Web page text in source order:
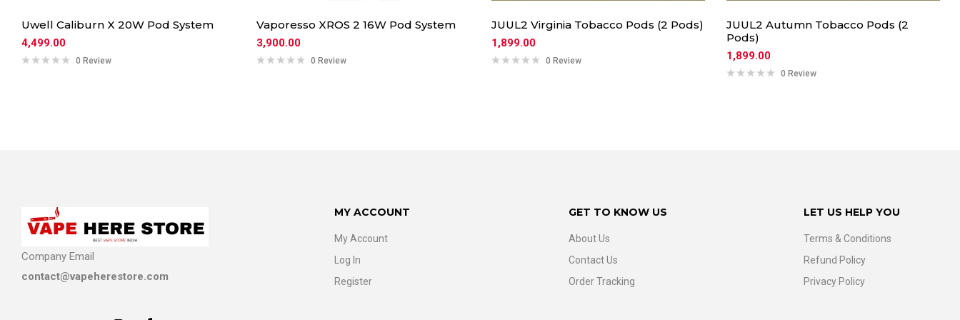
Uwell Caliburn X 20W Pod System
4,499.00
0 Review
Vaporesso XROS 2 16W Pod System
3,900.00
0 Review
JUUL2 Virginia Tobacco Pods (2 Pods)
1,899.00
0 Review
JUUL2 Autumn Tobacco Pods (2
Pods)
1,899.00
0 Review
Company Email
contact@vapeherestore.com
MY ACCOUNT
My Account
Log In
Register
GET TO KNOW US
About Us
Contact Us
Order Tracking
LET US HELP YOU
Terms & Conditions
Refund Policy
Privacy Policy